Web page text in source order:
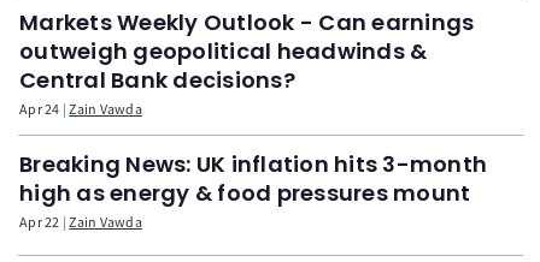
Markets Weekly Outlook - Can earnings
outweigh geopolitical headwinds &
Central Bank decisions?
Apr 24 Zain Vawda
Breaking News: UK inflation hits 3-month
high as energy & food pressures mount
Apr 22 Zain Vawda